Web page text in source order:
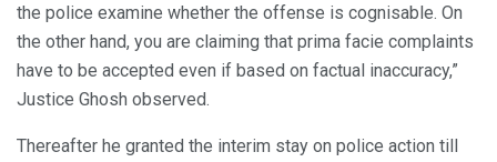
the police examine whether the offense is cognisable. On
the other hand, you are claiming that prima facie complaints
have to be accepted even if based on factual inaccuracy,”
Justice Ghosh observed.
Thereafter he granted the interim stay on police action till